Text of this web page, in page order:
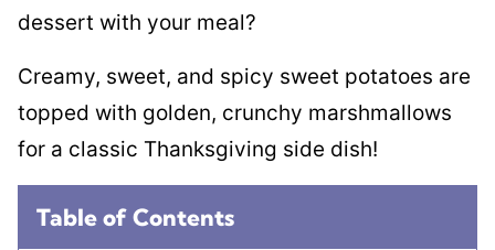
dessert with your meal?
Creamy, sweet, and spicy sweet potatoes are
topped with golden, crunchy marshmallows
for a classic Thanksgiving side dish!
Table of Contents